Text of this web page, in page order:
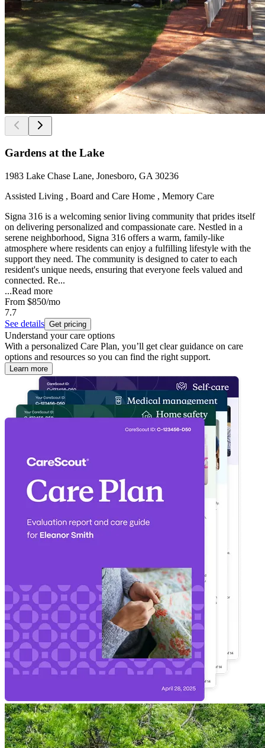
Gardens at the Lake
1983 Lake Chase Lane, Jonesboro, GA 30236
Assisted Living , Board and Care Home , Memory Care
Signa 316 is a welcoming senior living community that prides itself
on delivering personalized and compassionate care. Nestled in a
serene neighborhood, Signa 316 offers a warm, family-like
atmosphere where residents can enjoy a fulfilling lifestyle with the
support they need. The community is designed to cater to each
resident's unique needs, ensuring that everyone feels valued and
connected. Re...
...Read more
From $850/mo
7.7
See details Get pricing
Understand your care options
With a personalized Care Plan, you’ll get clear guidance on care
options and resources so you can find the right support.
Learn more